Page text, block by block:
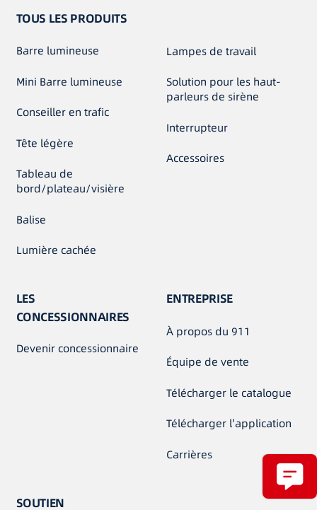
TOUS LES PRODUITS
Barre lumineuse
Mini Barre lumineuse
Conseiller en trafic
Tête légère
Tableau de
bord/plateau/visière
Balise
Lumière cachée
Lampes de travail
Solution pour les haut-
parleurs de sirène
Interrupteur
Accessoires
LES
CONCESSIONNAIRES
Devenir concessionnaire
ENTREPRISE
À propos du 911
Équipe de vente
Télécharger le catalogue
Télécharger l'application
Carrières
SOUTIEN